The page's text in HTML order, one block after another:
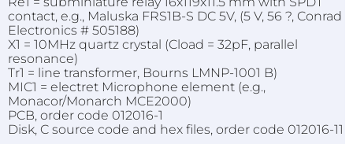
contact, e.g., Maluska FRS1B-S DC 5V, (5 V, 56 ?, Conrad
Electronics # 505188)
X1 = 10MHz quartz crystal (Cload = 32pF, parallel
resonance)
Tr1 = line transformer, Bourns LMNP-1001 B)
MIC1 = electret Microphone element (e.g.,
Monacor/Monarch MCE2000)
PCB, order code 012016-1
Disk, C source code and hex files, order code 012016-11